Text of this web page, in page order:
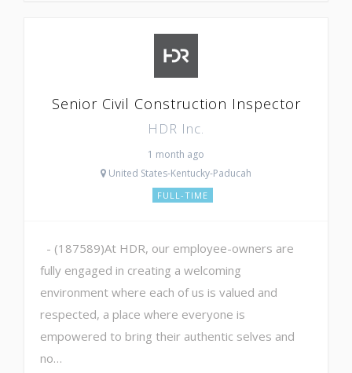
Senior Civil Construction Inspector
HDR Inc.
1 month ago
United States-Kentucky-Paducah
FULL-TIME
- (187589)At HDR, our employee-owners are
fully engaged in creating a welcoming
environment where each of us is valued and
respected, a place where everyone is
empowered to bring their authentic selves and
no…